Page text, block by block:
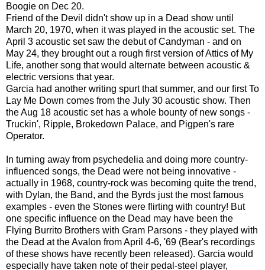
Boogie on Dec 20.
Friend of the Devil didn't show up in a Dead show until
March 20, 1970, when it was played in the acoustic set. The
April 3 acoustic set saw the debut of Candyman - and on
May 24, they brought out a rough first version of Attics of My
Life, another song that would alternate between acoustic &
electric versions that year.
Garcia had another writing spurt that summer, and our first To
Lay Me Down comes from the July 30 acoustic show. Then
the Aug 18 acoustic set has a whole bounty of new songs -
Truckin', Ripple, Brokedown Palace, and Pigpen's rare
Operator.
In turning away from psychedelia and doing more country-
influenced songs, the Dead were not being innovative -
actually in 1968, country-rock was becoming quite the trend,
with Dylan, the Band, and the Byrds just the most famous
examples - even the Stones were flirting with country! But
one specific influence on the Dead may have been the
Flying Burrito Brothers with Gram Parsons - they played with
the Dead at the Avalon from April 4-6, '69 (Bear's recordings
of these shows have recently been released). Garcia would
especially have taken note of their pedal-steel player,